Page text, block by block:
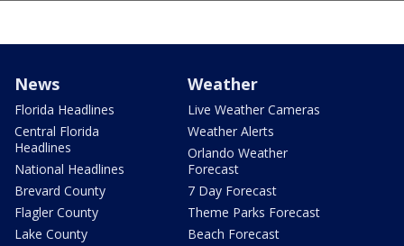
News
Florida Headlines
Central Florida
Headlines
National Headlines
Brevard County
Flagler County
Lake County
Weather
Live Weather Cameras
Weather Alerts
Orlando Weather
Forecast
7 Day Forecast
Theme Parks Forecast
Beach Forecast